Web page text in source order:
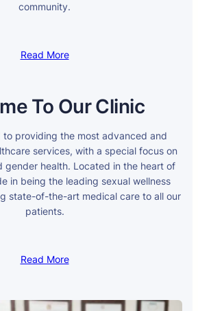
community.
Read More
To Our Clinic
providing the most advanced and
services, with a special focus on
gender health. Located in the heart of
in being the leading sexual wellness
state-of-the-art medical care to all our
patients.
Read More